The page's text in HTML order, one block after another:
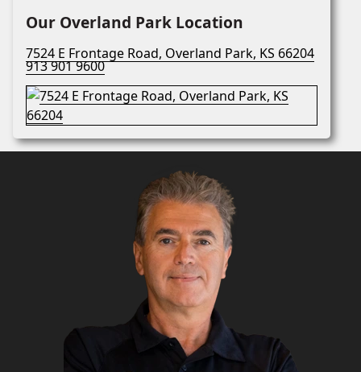
Our Overland Park Location
7524 E Frontage Road, Overland Park, KS 66204
913 901 9600